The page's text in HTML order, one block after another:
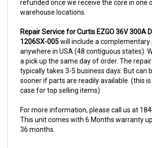
warehouse locations.
1206SX-005will include a complementary
anywhere in USA (48 contiguous states).
a pick up the same day of order. The
typically takes 3-5 business days. But can
sooner if parts are readily available. (this
case for top selling items)
This unit comes with 6 Months warranty
36 months.